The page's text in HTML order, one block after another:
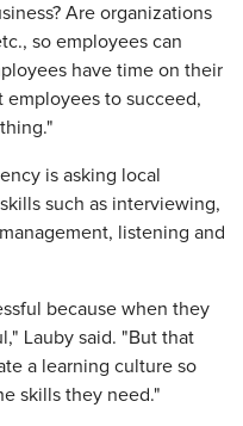
Are organizations
so employees can
have time on their
employees to succeed,
is asking local
such as interviewing,
listening and
because when they
Lauby said. "But that
a learning culture so
skills they need."